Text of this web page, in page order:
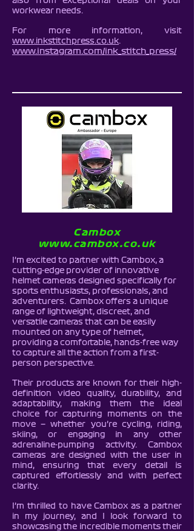
workwear needs.
For more information, visit
www.inkstitchpress.co.uk.
www.instagram.com/ink_stitch_press/
Cambox
www.cambox.co.uk
I’m excited to partner with Cambox, a
cutting-edge provider of innovative
helmet cameras designed specifically for
sports enthusiasts, professionals, and
adventurers. Cambox offers a unique
range of lightweight, discreet, and
versatile cameras that can be easily
mounted on any type of helmet,
providing a comfortable, hands-free way
to capture all the action from a first-
person perspective.
Their products are known for their high-
definition video quality, durability, and
adaptability, making them the ideal
choice for capturing moments on the
move — whether you’re cycling, riding,
skiing, or engaging in any other
adrenaline-pumping activity. Cambox
cameras are designed with the user in
mind, ensuring that every detail is
captured effortlessly and with perfect
clarity.
I’m thrilled to have Cambox as a partner
in my journey, and I look forward to
showcasing the incredible moments their